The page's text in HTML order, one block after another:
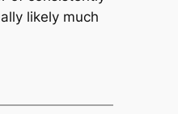
likely much